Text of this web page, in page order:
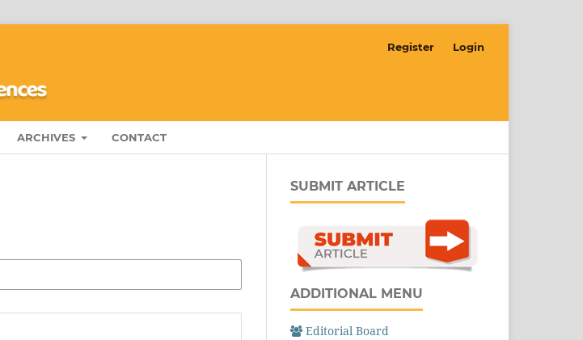
ARCHIVES CONTACT
Register Login
SUBMIT ARTICLE
ADDITIONAL MENU
Editorial Board